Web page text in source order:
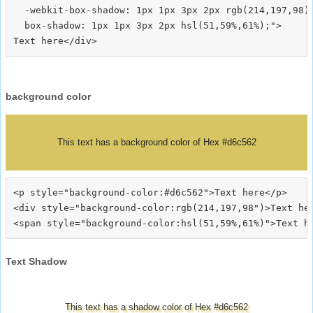
-webkit-box-shadow: 1px 1px 3px 2px
  box-shadow: 1px 1px 3px 2px hsl(51,59%,61%);">
background color
This text has a background color of Hex #d6c562
<p style="background-color:#d6c562">Text here</p>
<div style="background-color:rgb(214,197,98")>Text
Text Shadow
This text has a shadow color of Hex #d6c562